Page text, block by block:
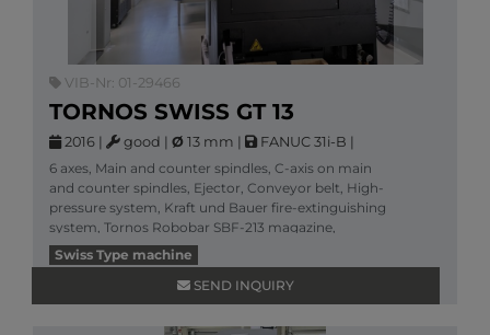
VIB-Nr: 01-29466
TORNOS SWISS GT 13
2016 | good | Ø 13 mm | FANUC 31i-B |
6 axes, Main and counter spindles, C-axis on main
and counter spindles, Ejector, Conveyor belt, High-
pressure system, Kraft und Bauer fire-extinguishing
system, Tornos Robobar SBF-213 magazine,
More information
Swiss Type machine
SEND INQUIRY